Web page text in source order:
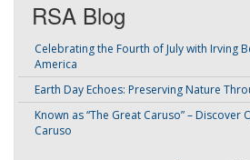
RSA Blog
Celebrating the Fourth of July with Irving
America
Earth Day Echoes: Preserving Nature
Known as “The Great Caruso” – Discover
Caruso